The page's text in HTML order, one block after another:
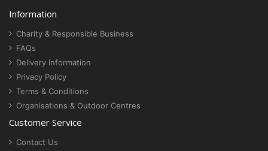
Information
Charity & Responsible Business
FAQs
Delivery Information
Privacy Policy
Terms & Conditions
Organisations & Outdoor Centres
Customer Service
Contact Us